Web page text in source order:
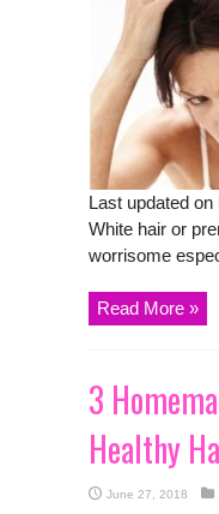
Last updated
White hair or
worrisome
Read More »
3
Healthy
June 27, 2018